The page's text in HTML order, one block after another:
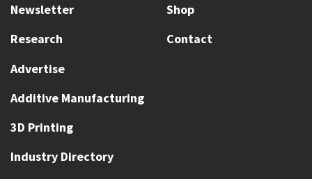
Newsletter
Research
Shop
Contact
Advertise
Additive Manufacturing
3D Printing
Industry Directory